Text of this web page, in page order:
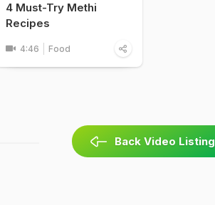
4 Must-Try Methi
Recipes
4:46 Food
Back Video Listing